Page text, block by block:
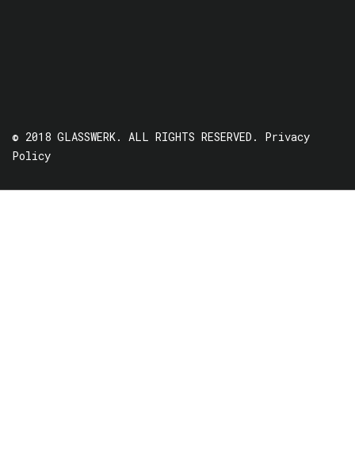
© 2018 GLASSWERK. ALL RIGHTS RESERVED. Privacy
Policy